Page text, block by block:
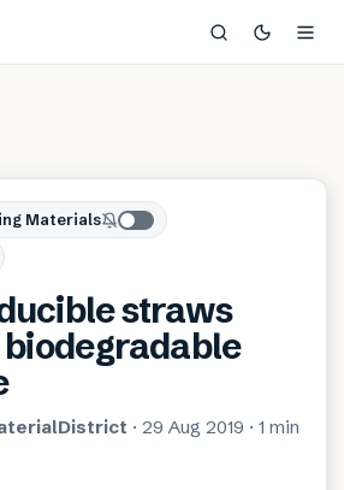
Materials
straws
biodegradable
· 29 Aug 2019 · 1 min